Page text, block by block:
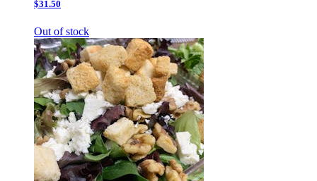
$31.50
Out of stock